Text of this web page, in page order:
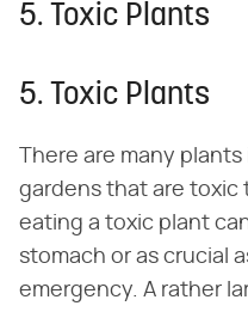
5. Toxic Plants
5. Toxic Plants
There are many
gardens that are toxic
eating a toxic plant
stomach or as crucial
emergency. A rather